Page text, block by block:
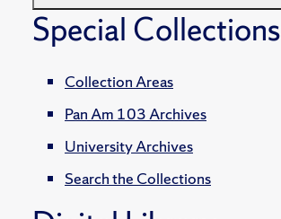
Special Collections
Collection Areas
Pan Am 103 Archives
University Archives
Search the Collections